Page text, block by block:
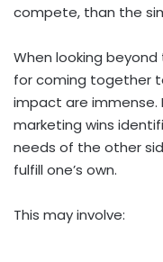
compete, than the
When looking
for coming together
impact are
marketing wins
needs of the other
fulfill one’s own.
This may involve: